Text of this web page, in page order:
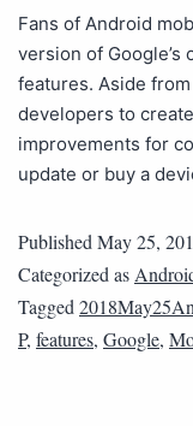
Fans of Android
version of
features. Aside
developers to
improvements for
update or buy a
PublishedMay 25,
Categorized as
Tagged
P, features, Google,